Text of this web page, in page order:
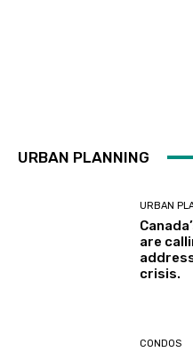
URBAN PLANNING
URBAN
are
crisis.
CONDOS